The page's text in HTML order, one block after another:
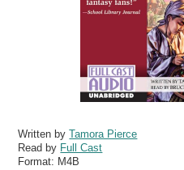
Written byTamora Pierce
Read by Full Cast
Format: M4B